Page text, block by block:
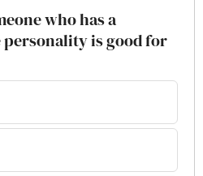
who has a
is good for